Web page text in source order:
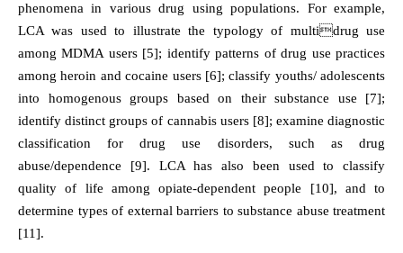
phenomena in various drug using populations. For example,
LCA was used to illustrate the typology of multidrug use
among MDMA users [5]; identify patterns of drug use practices
among heroin and cocaine users [6]; classify youths/ adolescents
into homogenous groups based on their substance use [7];
identify distinct groups of cannabis users [8]; examine diagnostic
classification for drug use disorders, such as drug
abuse/dependence [9]. LCA has also been used to classify
quality of life among opiate-dependent people [10], and to
determine types of external barriers to substance abuse treatment
[11].